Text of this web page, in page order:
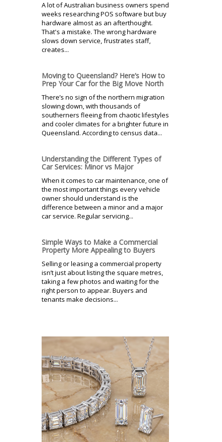
A lot of Australian business owners spend
weeks researching POS software but buy
hardware almost as an afterthought.
That's a mistake. The wrong hardware
slows down service, frustrates staff,
creates...
Moving to Queensland? Here’s How to
Prep Your Car for the Big Move North
There’s no sign of the northern migration
slowing down, with thousands of
southerners fleeing from chaotic lifestyles
and cooler climates for a brighter future in
Queensland. According to census data...
Understanding the Different Types of
Car Services: Minor vs Major
When it comes to car maintenance, one of
the most important things every vehicle
owner should understand is the
difference between a minor and a major
car service. Regular servicing...
Simple Ways to Make a Commercial
Property More Appealing to Buyers
Selling or leasing a commercial property
isn’t just about listing the square metres,
taking a few photos and waiting for the
right person to appear. Buyers and
tenants make decisions...